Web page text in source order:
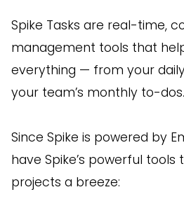
Spike Tasks are real-time,
management tools that
everything — from your
your team’s monthly to-dos.
Since Spike is powered by
have Spike’s powerful
projects a breeze: